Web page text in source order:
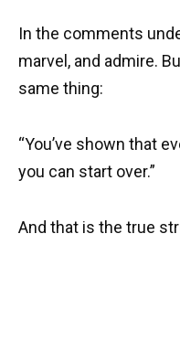
In the comments
marvel, and admire.
same thing:
“You’ve shown that
you can start over.”
And that is the true